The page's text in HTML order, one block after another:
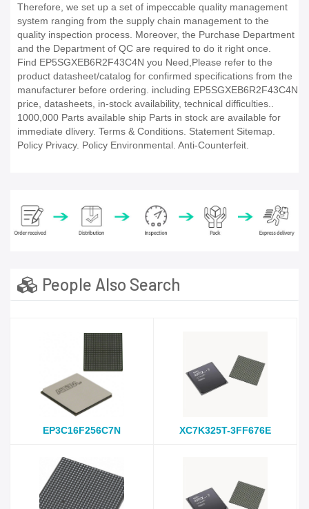
Therefore, we set up a set of impeccable quality management
system ranging from the supply chain management to the
quality inspection process. Moreover, the Purchase Department
and the Department of QC are required to do it right once.
Find EP5SGXEB6R2F43C4N you Need,Please refer to the
product datasheet/catalog for confirmed specifications from the
manufacturer before ordering. including EP5SGXEB6R2F43C4N
price, datasheets, in-stock availability, technical difficulties..
1000,000 Parts available ship Parts in stock are available for
immediate dlivery. Terms & Conditions. Statement Sitemap.
Policy Privacy. Policy Environmental. Anti-Counterfeit.
People Also Search
EP3C16F256C7N XC7K325T-3FF676E